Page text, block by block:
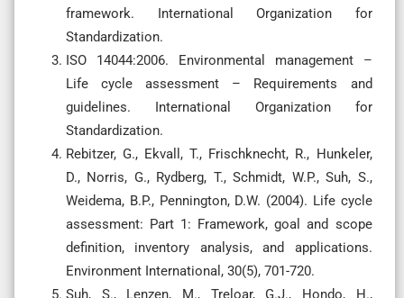
framework. International Organization for
Standardization.
ISO 14044:2006. Environmental management –
Life cycle assessment – Requirements and
guidelines. International Organization for
Standardization.
Rebitzer, G., Ekvall, T., Frischknecht, R., Hunkeler,
D., Norris, G., Rydberg, T., Schmidt, W.P., Suh, S.,
Weidema, B.P., Pennington, D.W. (2004). Life cycle
assessment: Part 1: Framework, goal and scope
definition, inventory analysis, and applications.
Environment International, 30(5), 701-720.
Suh, S., Lenzen, M., Treloar, G.J., Hondo, H.,